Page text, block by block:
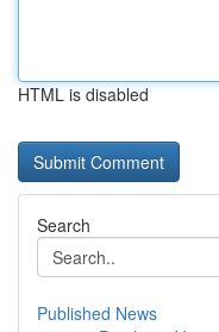
HTML is disabled
Search
Published News